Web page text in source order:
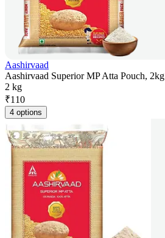
Aashirvaad
Aashirvaad Superior MP Atta Pouch, 2kg
2 kg
₹110
4 options